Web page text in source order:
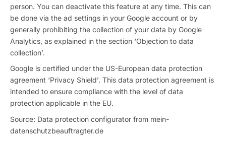
person. You can deactivate this feature at any time. This can
be done via the ad settings in your Google account or by
generally prohibiting the collection of your data by Google
Analytics, as explained in the section ‘Objection to data
collection’.
Google is certified under the US-European data protection
agreement ‘Privacy Shield’. This data protection agreement is
intended to ensure compliance with the level of data
protection applicable in the EU.
Source: Data protection configurator from mein-
datenschutzbeauftragter.de